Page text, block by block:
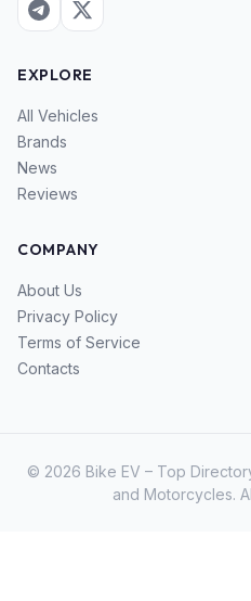
EXPLORE
All Vehicles
Brands
News
Reviews
COMPANY
About Us
Privacy Policy
Terms of Service
Contacts
© 2026 Bike EV – Top
and Motorcycles.